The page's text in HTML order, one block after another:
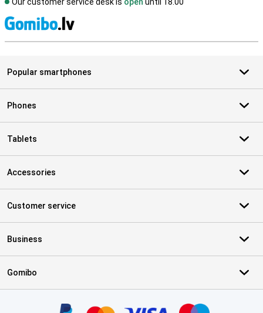
Popular smartphones
Phones
Tablets
Accessories
Customer service
Business
Gomibo